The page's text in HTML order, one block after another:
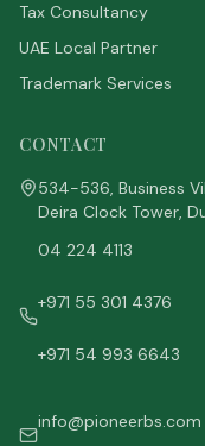
Tax Consultancy
UAE Local Partner
Trademark Services
CONTACT
534-536, Business
Deira Clock Tower,
04 224 4113
+971 55 301 4376
+971 54 993 6643
info@pioneerbs.com